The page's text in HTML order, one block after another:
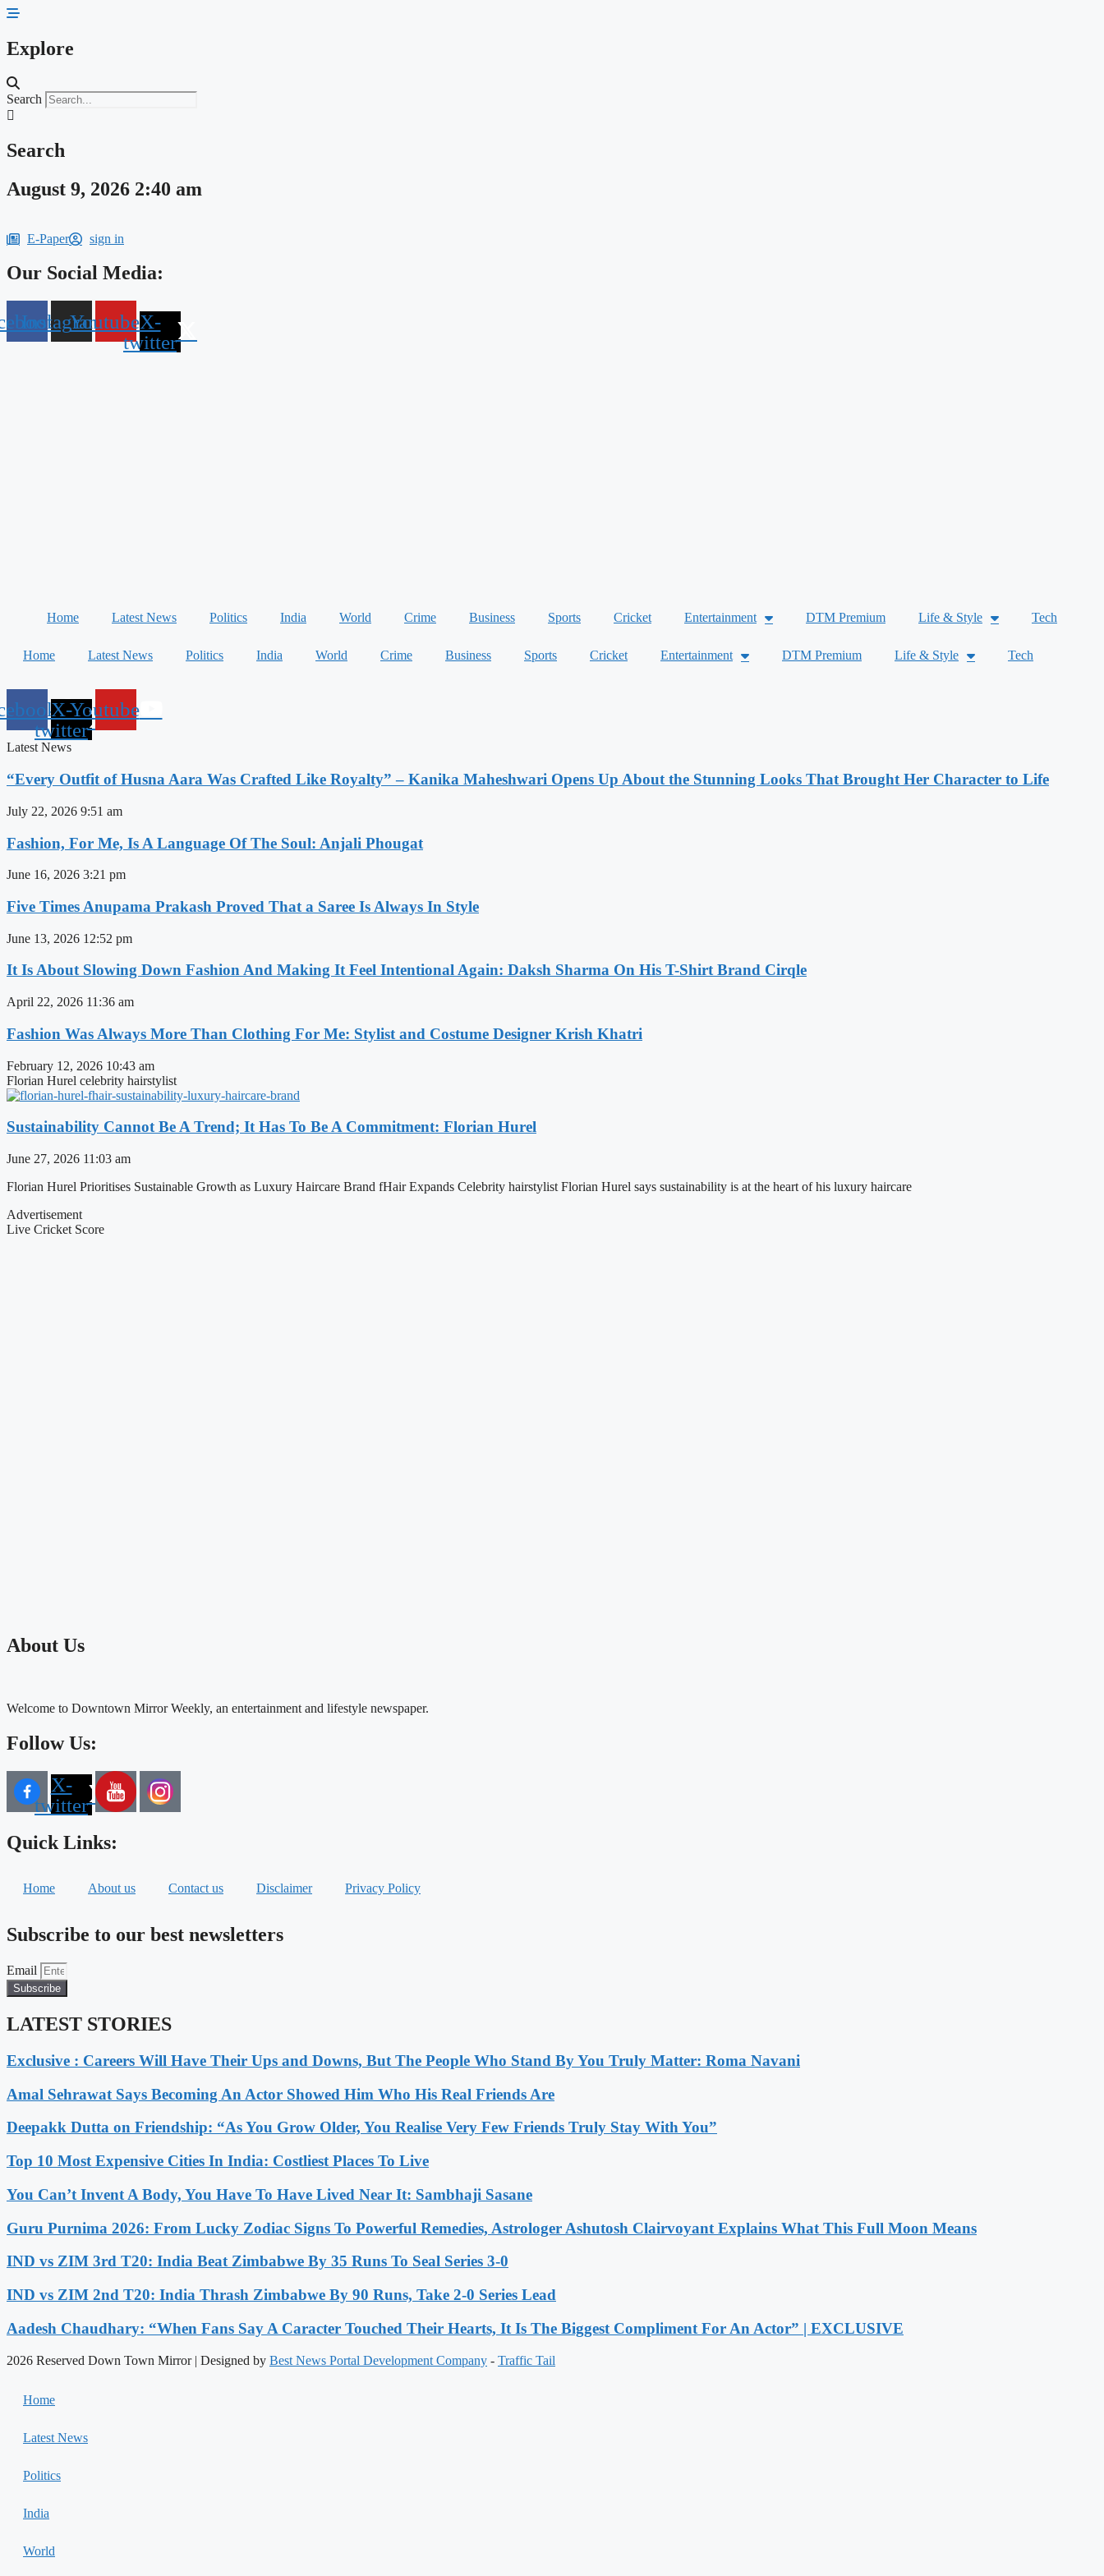
Skip
content
Explore
Search
Search
August 9, 2026 2:40 am
E-Paper sign in
Our Social Media:
InstagramYoutubeX-
twitter
Home Latest News Politics India World Crime Business Sports Cricket Entertainment DTM Premium Life & Style Tech
Home Latest News Politics India World Crime Business Sports Cricket Entertainment DTM Premium Life & Style Tech
X-
twitter
Youtube
Latest News
“Every Outfit of Husna Aara Was Crafted Like Royalty” – Kanika Maheshwari Opens Up About the Stunning Looks That Brought Her Character to Life
July 22, 2026 9:51 am
Fashion, For Me, Is A Language Of The Soul: Anjali Phougat
June 16, 2026 3:21 pm
Five Times Anupama Prakash Proved That a Saree Is Always In Style
June 13, 2026 12:52 pm
It Is About Slowing Down Fashion And Making It Feel Intentional Again: Daksh Sharma On His T-Shirt Brand Cirqle
April 22, 2026 11:36 am
Fashion Was Always More Than Clothing For Me: Stylist and Costume Designer Krish Khatri
February 12, 2026 10:43 am
Florian Hurel celebrity hairstylist
Sustainability Cannot Be A Trend; It Has To Be A Commitment: Florian Hurel
June 27, 2026 11:03 am
Florian Hurel Prioritises Sustainable Growth as Luxury Haircare Brand fHair Expands Celebrity hairstylist Florian Hurel says sustainability is at the heart of his luxury haircare
Advertisement
Live Cricket Score
About Us
Welcome to Downtown Mirror Weekly, an entertainment and lifestyle newspaper.
Follow Us:
X-
twitter
Quick Links:
Home About us Contact us Disclaimer Privacy Policy
Subscribe to our best newsletters
Email
Subscribe
LATEST STORIES
Exclusive : Careers Will Have Their Ups and Downs, But The People Who Stand By You Truly Matter: Roma Navani
Amal Sehrawat Says Becoming An Actor Showed Him Who His Real Friends Are
Deepakk Dutta on Friendship: “As You Grow Older, You Realise Very Few Friends Truly Stay With You”
Top 10 Most Expensive Cities In India: Costliest Places To Live
You Can’t Invent A Body, You Have To Have Lived Near It: Sambhaji Sasane
Guru Purnima 2026: From Lucky Zodiac Signs To Powerful Remedies, Astrologer Ashutosh Clairvoyant Explains What This Full Moon Means
IND vs ZIM 3rd T20: India Beat Zimbabwe By 35 Runs To Seal Series 3-0
IND vs ZIM 2nd T20: India Thrash Zimbabwe By 90 Runs, Take 2-0 Series Lead
Aadesh Chaudhary: “When Fans Say A Caracter Touched Their Hearts, It Is The Biggest Compliment For An Actor” | EXCLUSIVE
2026 Reserved Down Town Mirror | Designed by Best News Portal Development Company - Traffic Tail
Home
Latest News
Politics
India
World